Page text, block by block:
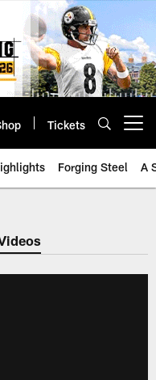
Tickets
Forging Steel A